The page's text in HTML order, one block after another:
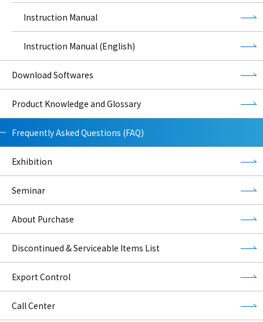
Instruction Manual
Instruction Manual (English)
Download Softwares
Product Knowledge and Glossary
Frequently Asked Questions (FAQ)
Exhibition
Seminar
About Purchase
Discontinued & Serviceable Items List
Export Control
Call Center